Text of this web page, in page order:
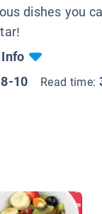
dishes you
Info
8-10 Read time: